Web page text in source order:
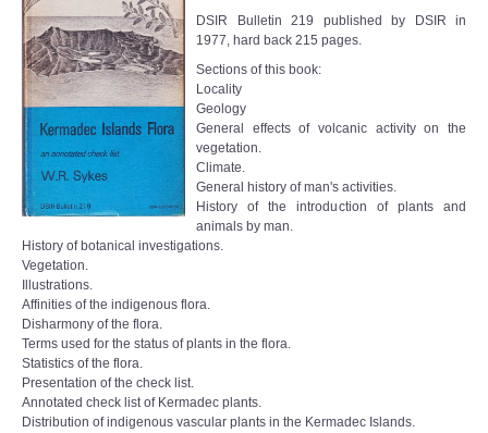
DSIR Bulletin 219 published by DSIR in
1977, hard back 215 pages.
Sections of this book:
Locality
Geology
General effects of volcanic activity on the
vegetation.
Climate.
General history of man's activities.
History of the introduction of plants and
animals by man.
History of botanical investigations.
Vegetation.
Illustrations.
Affinities of the indigenous flora.
Disharmony of the flora.
Terms used for the status of plants in the flora.
Statistics of the flora.
Presentation of the check list.
Annotated check list of Kermadec plants.
Distribution of indigenous vascular plants in the Kermadec Islands.